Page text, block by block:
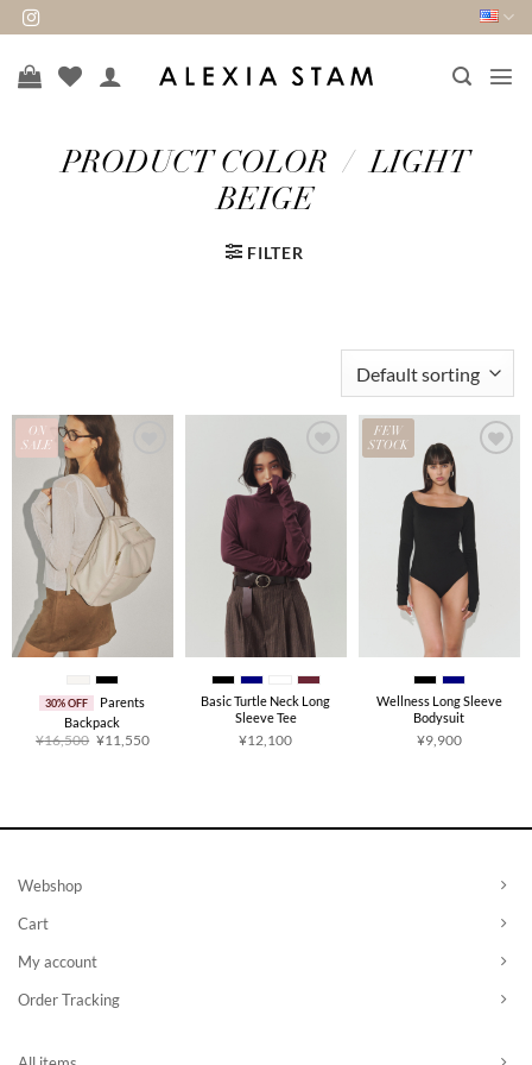
Skip
to
content
PRODUCT COLOR / LIGHT
BEIGE
FILTER
ON
SALE
30% OFF
Parents
Backpack
¥16,500 Original
price
¥11,550Current
Basic Turtle Neck Long
Sleeve Tee
¥12,100
FEW
STOCK
Wellness Long Sleeve
Bodysuit
¥9,900
Webshop
Cart
My account
Order Tracking